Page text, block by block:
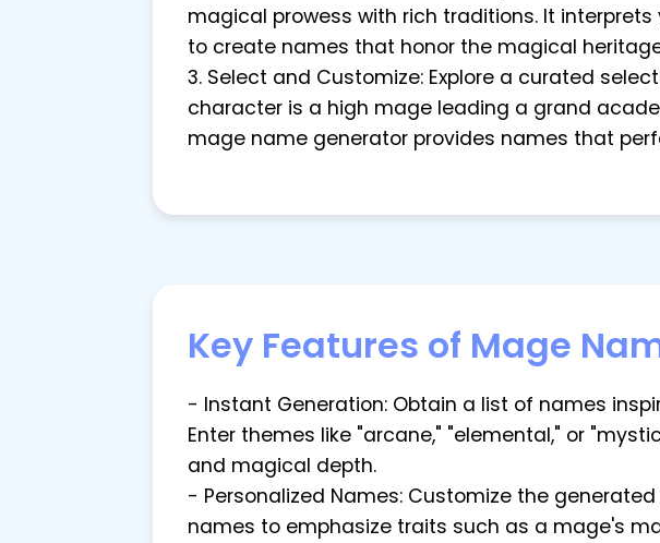
magical prowess with rich traditions. It
to create names that honor the magical
3. Select and Customize: Explore a curated
character is a high mage leading a grand
mage name generator provides names that
Key Features of Mage
- Instant Generation: Obtain a list of names
Enter themes like "arcane," "elemental," or
and magical depth.
- Personalized Names: Customize the
names to emphasize traits such as a mage's